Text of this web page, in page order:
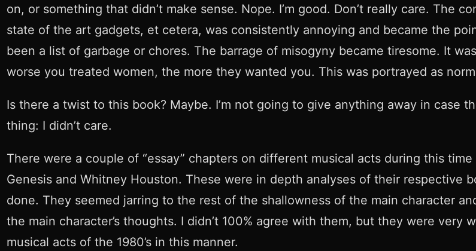
on, or something that didn’t make sense. Nope. I’m good. Don’t really care. The
state of the art gadgets, et cetera, was consistently annoying and became the
been a list of garbage or chores. The barrage of misogyny became tiresome. It
worse you treated women, the more they wanted you. This was portrayed as
Is there a twist to this book? Maybe. I’m not going to give anything away in case
thing: I didn’t care.
There were a couple of “essay” chapters on different musical acts during this
Genesis and Whitney Houston. These were in depth analyses of their respective
done. They seemed jarring to the rest of the shallowness of the main character
the main character’s thoughts. I didn’t 100% agree with them, but they were
musical acts of the 1980’s in this manner.